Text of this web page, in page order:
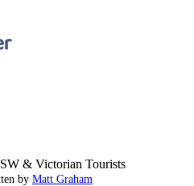
& Victorian Tourists
by Matt Graham